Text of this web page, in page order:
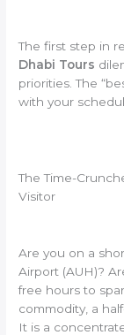
The first step in
Dhabi Tours
priorities. The
with your
The Time-
Visitor
Are you on a
Airport (AUH)?
free hours to
commodity, a
It is a